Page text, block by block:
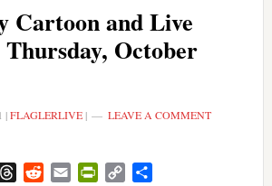
Cartoon and Live
October
|FLAGLERLIVE| LEAVE A COMMENT
ThreadsRedditEmail PrintFriendly
Copy